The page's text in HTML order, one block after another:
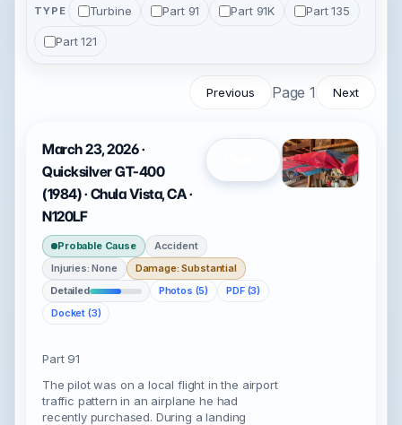
TYPE Turbine Part 91 Part 91K Part 135
Part 121
Previous Page 1 Next
March 23, 2026 ·
Quicksilver GT-400
(1984) · Chula Vista, CA ·
N120LF
Probable Cause
Accident
Injuries: None
Damage: Substantial
Detailed
Photos (5)
PDF (3)
Docket (3)
Part 91
The pilot was on a local flight in the airport
traffic pattern in an airplane he had
recently purchased. During a landing